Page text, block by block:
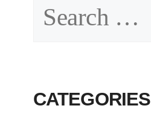
for:
CATEGORIES